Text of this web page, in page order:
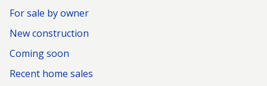
For sale by owner
New construction
Coming soon
Recent home sales